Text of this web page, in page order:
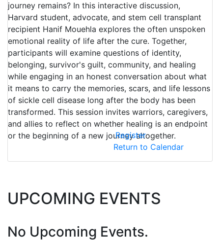
journey remains? In this interactive discussion,
Harvard student, advocate, and stem cell transplant
recipient Hanif Mouehla explores the often unspoken
emotional reality of life after the cure. Together,
participants will examine questions of identity,
belonging, survivor's guilt, community, and healing
while engaging in an honest conversation about what
it means to carry the memories, scars, and life lessons
of sickle cell disease long after the body has been
transformed. This session invites warriors, caregivers,
and allies to reflect on whether healing is an endpoint
or the beginning of a new journey altogether.
Register
Return to Calendar
UPCOMING EVENTS
No Upcoming Events.